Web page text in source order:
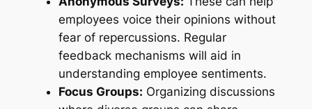
employees voice their opinions without
fear of repercussions. Regular
feedback mechanisms will aid in
understanding employee sentiments.
Focus Groups: Organizing discussions